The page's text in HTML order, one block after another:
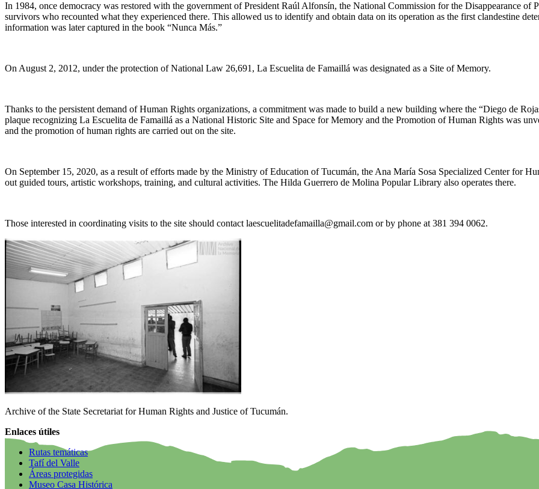
In 1984, once democracy was restored with the government of President Raúl Alfonsín, the National Commission for the Disappearance
survivors who recounted what they experienced there. This allowed us to identify and obtain data on its operation as the first clandestine
information was later captured in the book “Nunca Más.”
On August 2, 2012, under the protection of National Law 26,691, La Escuelita de Famaillá was designated as a Site of Memory.
Thanks to the persistent demand of Human Rights organizations, a commitment was made to build a new building where the “Diego de
plaque recognizing La Escuelita de Famaillá as a National Historic Site and Space for Memory and the Promotion of Human Rights was
and the promotion of human rights are carried out on the site.
On September 15, 2020, as a result of efforts made by the Ministry of Education of Tucumán, the Ana María Sosa Specialized Center for
out guided tours, artistic workshops, training, and cultural activities. The Hilda Guerrero de Molina Popular Library also operates there.
Those interested in coordinating visits to the site should contact laescuelitadefamailla@gmail.com or by phone at 381 394 0062.
Archive of the State Secretariat for Human Rights and Justice of Tucumán.
Enlaces útiles
Rutas temáticas
Tafí del Valle
Áreas protegidas
Museo Casa Histórica